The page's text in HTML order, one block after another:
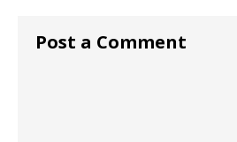
Post a Comment